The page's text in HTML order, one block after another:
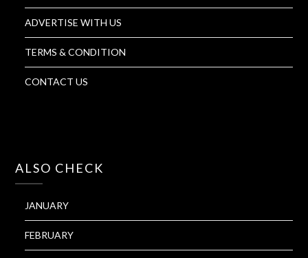
ADVERTISE WITH US
TERMS & CONDITION
CONTACT US
ALSO CHECK
JANUARY
FEBRUARY